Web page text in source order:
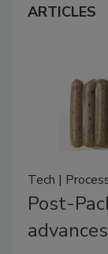
ARTICLES
Tech |
Post-
advances